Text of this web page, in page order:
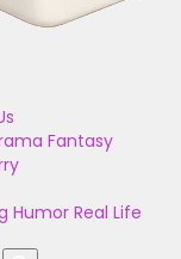
Fantasy
Humor Real Life